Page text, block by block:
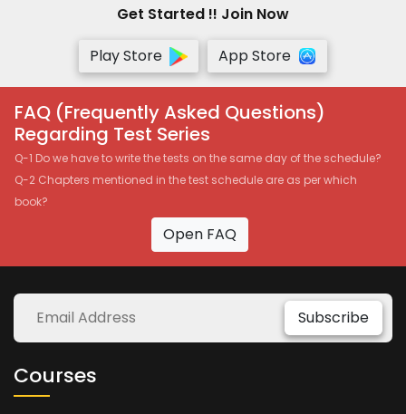
Get Started !! Join Now
Play Store
App Store
FAQ (Frequently Asked Questions)
Regarding Test Series
Q-1 Do we have to write the tests on the same day of the schedule?
Q-2 Chapters mentioned in the test schedule are as per which
book?
Open FAQ
Subscribe
Courses